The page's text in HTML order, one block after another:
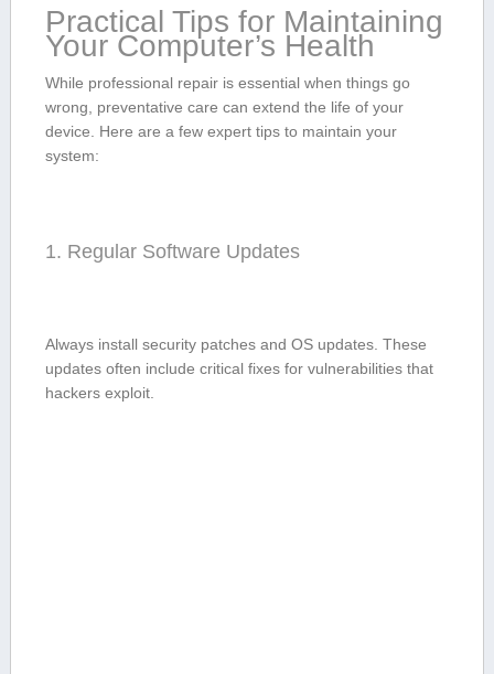
Practical Tips for Maintaining
‍Your Computer’s Health
While ​professional repair is essential ​when things go
wrong, preventative ⁣care‍ can extend the life of ⁤your ​
device. Here are a‌ few ‍expert‌ tips to⁤ maintain your ​
system:
1. Regular ⁢Software Updates
Always install security patches and OS⁤ updates. These
updates often include⁣ critical fixes for ⁣vulnerabilities ⁤that
hackers exploit.